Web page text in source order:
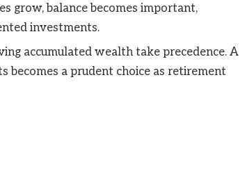
grow, balance becomes important,
investments.
accumulated wealth take precedence. A
becomes a prudent choice as retirement